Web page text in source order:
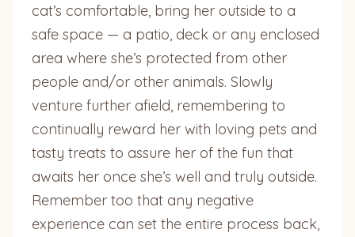
cat’s comfortable, bring her outside to a
safe space — a patio, deck or any enclosed
area where she’s protected from other
people and/or other animals. Slowly
venture further afield, remembering to
continually reward her with loving pets and
tasty treats to assure her of the fun that
awaits her once she’s well and truly outside.
Remember too that any negative
experience can set the entire process back,